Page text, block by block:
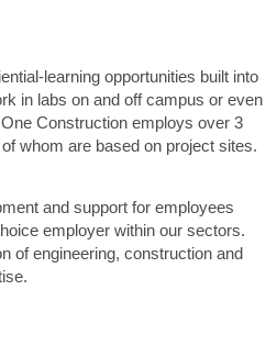
learning opportunities built into
in labs on and off campus or even
Construction employs over 3
whom are based on project sites.
and support for employees
employer within our sectors.
of engineering, construction and